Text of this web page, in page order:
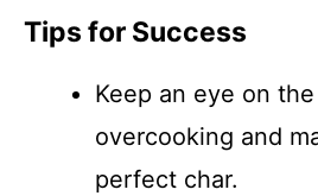
Tips for Success
Keep an eye on
overcooking and
perfect char.